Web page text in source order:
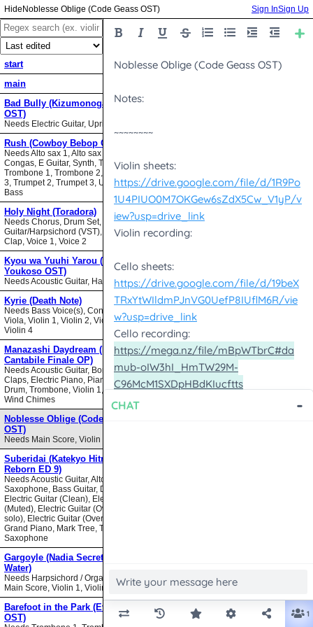
Noblesse Oblige (Code Geass OST) Sign InSign Up
start
main
Bad Bully (Kizumonogatari II
OST)
Needs Electric Guitar, Upright Bass
Rush (Cowboy Bebop OST)
Needs Alto sax 1, Alto sax 2, Bari sax,
Congas, E Guitar, Synth, Tenor sax,
Trombone 1, Trombone 2, Trombone
3, Trumpet 2, Trumpet 3, Upright
Bass
Holy Night (Toradora)
Needs Chorus, Drum Set,
Guitar/Harpsichord (VST), Hand
Clap, Voice 1, Voice 2
Kyou wa Yuuhi Yarou (NHK ni
Youkoso OST)
Needs Acoustic Guitar, Harmonica
Kyrie (Death Note)
Needs Bass Voice(s), Contrabass,
Viola, Violin 1, Violin 2, Violin 3,
Violin 4
Manazashi Daydream (Nodame
Cantabile Finale OP)
Needs Acoustic Guitar, Bongos,
Claps, Electric Piano, Piano, Snare
Drum, Trombone, Violin 1, Violin 2,
Wind Chimes
Noblesse Oblige (Code Geass
OST)
Needs Main Score, Violin
Suberidai (Katekyo Hitman
Reborn ED 9)
Needs Acoustic Guitar, Alto
Saxophone, Bass Guitar, Drumset,
Electric Guitar (Clean), Electric Guitar
(Muted), Electric Guitar (Overdrive
solo), Electric Guitar (Overdrive),
Grand Piano, Mark Tree, Tenor
Saxophone
Gargoyle (Nadia Secret of Blue
Water)
Needs Harpsichord / Organ / Piano,
Main Score, Violin 1, Violin 2
Barefoot in the Park (Evangelion
OST)